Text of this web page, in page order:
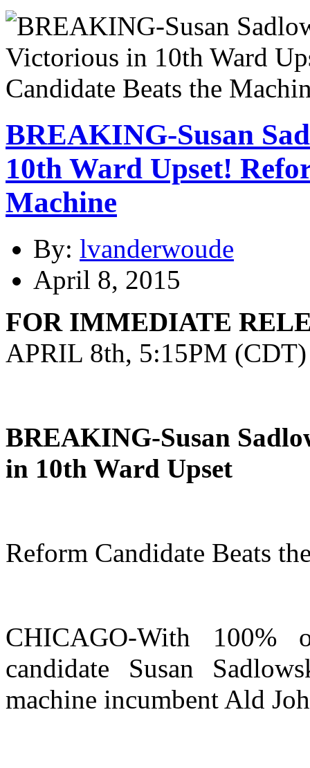
BREAKING-Susan
10th Ward Upset!
Machine
By: lvanderwoude
April 8, 2015
FOR IMMEDIATE
APRIL 8th, 5:15PM (CDT)
BREAKING-Susan
in 10th Ward Upset
Reform Candidate Beats
CHICAGO-With
candidate Susan
machine incumbent Ald